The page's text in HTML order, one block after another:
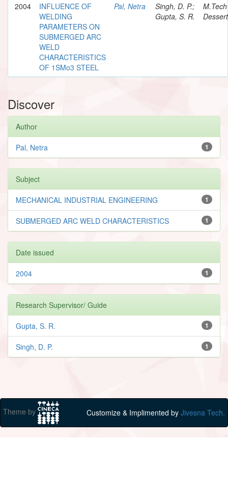
2004
INFLUENCE OF
WELDING
PARAMETERS ON
SUBMERGED ARC
WELD
CHARACTERISTICS
OF 1SMo3 STEEL
Pal, Netra
Singh, D. P.;
Gupta, S. R.
M.Tech
Discover
Author
1
Pal, Netra
Subject
1
MECHANICAL INDUSTRIAL ENGINEERING
1
SUBMERGED ARC WELD CHARACTERISTICS
Date issued
1
2004
Research Supervisor/ Guide
1
Gupta, S. R.
1
Singh, D. P.
Theme by Customize & Implimented by Jivesna Tech.